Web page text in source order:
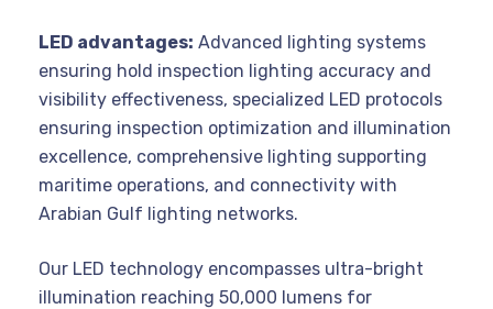
LED advantages: Advanced lighting systems
ensuring hold inspection lighting accuracy and
visibility effectiveness, specialized LED protocols
ensuring inspection optimization and illumination
excellence, comprehensive lighting supporting
maritime operations, and connectivity with
Arabian Gulf lighting networks.
Our LED technology encompasses ultra-bright
illumination reaching 50,000 lumens for